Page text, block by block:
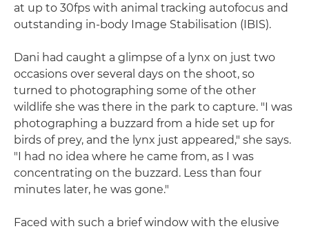
at up to 30fps with animal tracking autofocus and
outstanding in-body Image Stabilisation (IBIS).
Dani had caught a glimpse of a lynx on just two
occasions over several days on the shoot, so
turned to photographing some of the other
wildlife she was there in the park to capture. "I was
photographing a buzzard from a hide set up for
birds of prey, and the lynx just appeared," she says.
"I had no idea where he came from, as I was
concentrating on the buzzard. Less than four
minutes later, he was gone."
Faced with such a brief window with the elusive